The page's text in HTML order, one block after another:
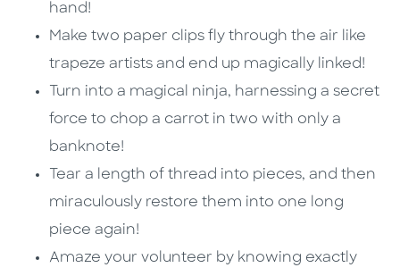
hand!
Make two paper clips fly through the air like
trapeze artists and end up magically linked!
Turn into a magical ninja, harnessing a secret
force to chop a carrot in two with only a
banknote!
Tear a length of thread into pieces, and then
miraculously restore them into one long
piece again!
Amaze your volunteer by knowing exactly